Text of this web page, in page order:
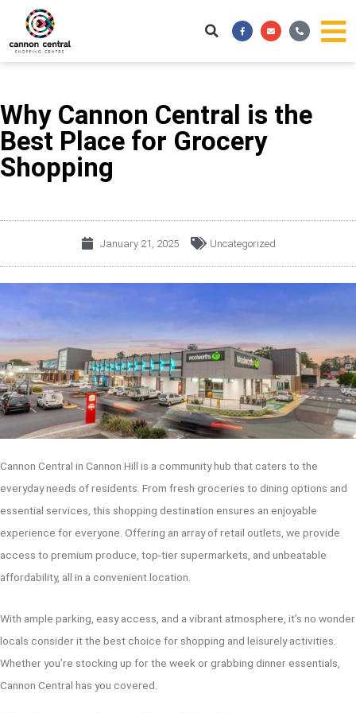
content
Facebook-
f
EnvelopePhone-
alt
Why Cannon Central is the
Best Place for Grocery
Shopping
January 21, 2025 Uncategorized
Cannon Central in Cannon Hill is a community hub that caters to the
everyday needs of residents. From fresh groceries to dining options and
essential services, this shopping destination ensures an enjoyable
experience for everyone. Offering an array of retail outlets, we provide
access to premium produce, top-tier supermarkets, and unbeatable
affordability, all in a convenient location.
With ample parking, easy access, and a vibrant atmosphere, it’s no wonder
locals consider it the best choice for shopping and leisurely activities.
Whether you’re stocking up for the week or grabbing dinner essentials,
Cannon Central has you covered.